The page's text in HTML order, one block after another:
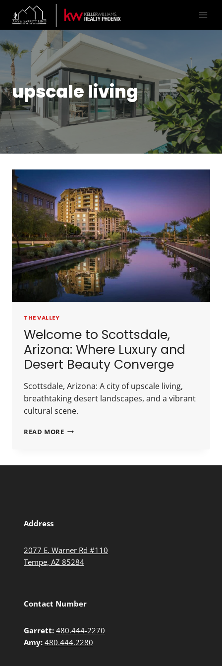
upscale living
THE VALLEY
Welcome to Scottsdale,
Arizona: Where Luxury and
Desert Beauty Converge
Scottsdale, Arizona: A city of upscale living,
breathtaking desert landscapes, and a vibrant
cultural scene.
READ MORE
Address
2077 E. Warner Rd #110
Tempe, AZ 85284
Contact Number
Garrett: 480.444-2270
Amy: 480.444.2280